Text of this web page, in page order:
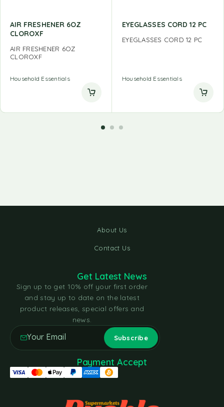
AIR FRESHENER 6OZ
CLOROXF
AIR FRESHENER 6OZ
CLOROXF
Household Essentials
EYEGLASSES CORD 12 PC
EYEGLASSES CORD 12 PC
Household Essentials
About Us
Contact Us
Get Latest News
Sign up to get 10% off your first order
and stay up to date on the latest
product releases, special offers and
news.
Payment Accept